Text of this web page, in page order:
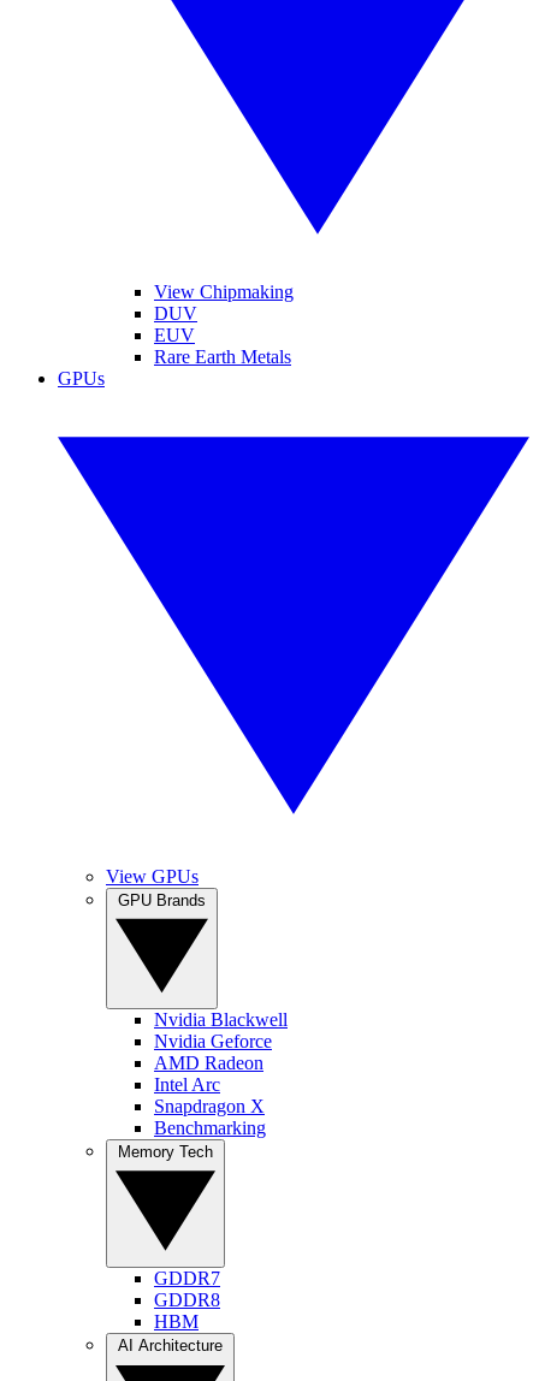
View Chipmaking
DUV
EUV
Rare Earth Metals
GPUs
View GPUs
Nvidia Blackwell
Nvidia Geforce
AMD Radeon
Intel Arc
Snapdragon X
Benchmarking
GDDR7
GDDR8
HBM